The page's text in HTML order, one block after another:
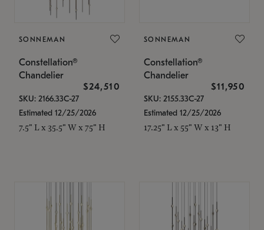
SONNEMAN
Constellation®
Chandelier
$24,510
SKU: 2166.33C-27
Estimated 12/25/2026
7.5" L x 35.5" W x 75" H
SONNEMAN
Constellation®
Chandelier
$11,950
SKU: 2155.33C-27
Estimated 12/25/2026
17.25" L x 55" W x 13" H